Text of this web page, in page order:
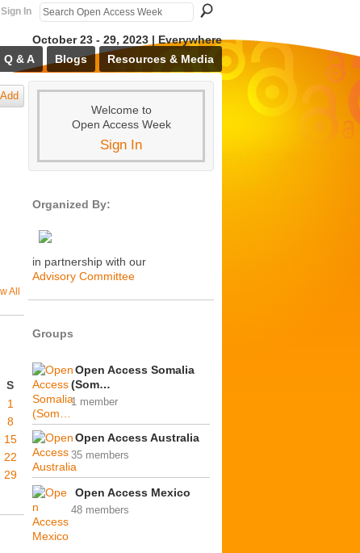
Sign In
October 23 - 29, 2023 | Everywhere
Q & A Blogs Resources & Media
Add
All
S
1
8
15
22
29
Welcome to
Open Access Week
Sign In
Organized By:
in partnership with our
Advisory Committee
Groups
Open Access Somalia
(Som…
1 member
Open Access Australia
35 members
Open Access Mexico
48 members